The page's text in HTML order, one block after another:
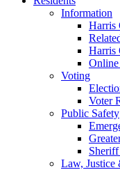
Information
Harris
Harris
Voting
Voter
Public Safety
Law, Justice